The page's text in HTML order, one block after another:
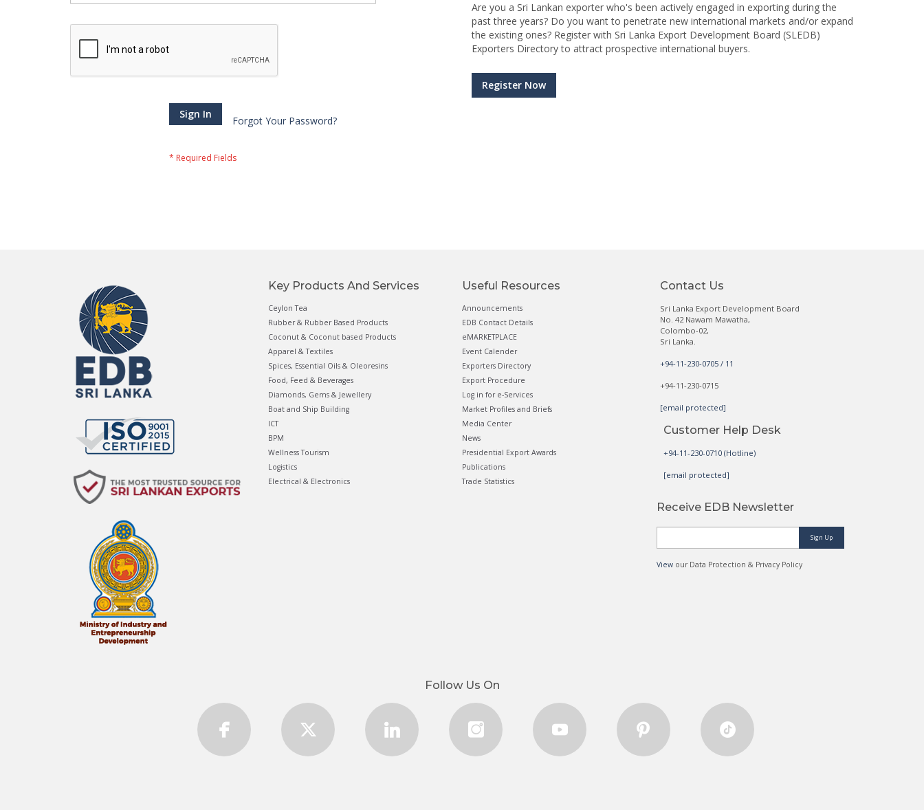
Sign In
Forgot Your Password?
Are you a Sri Lankan exporter who's been actively engaged in exporting during the
past three years? Do you want to penetrate new international markets and/or expand
the existing ones? Register with Sri Lanka Export Development Board (SLEDB)
Exporters Directory to attract prospective international buyers.
Register Now
Key Products And Services
Ceylon Tea
Rubber & Rubber Based Products
Coconut & Coconut based Products
Apparel & Textiles
Spices, Essential Oils & Oleoresins
Food, Feed & Beverages
Diamonds, Gems & Jewellery
Boat and Ship Building
ICT
BPM
Wellness Tourism
Logistics
Electrical & Electronics
Useful Resources
Announcements
EDB Contact Details
eMARKETPLACE
Event Calender
Exporters Directory
Export Procedure
Log in for e-Services
Market Profiles and Briefs
Media Center
News
Presidential Export Awards
Publications
Trade Statistics
Contact Us
Sri Lanka Export Development Board
No. 42 Nawam Mawatha,
Colombo-02,
Sri Lanka.
+94-11-230-0705 / 11
+94-11-230-0715
[email protected]
Customer Help Desk
+94-11-230-0710 (Hotline)
[email protected]
Receive EDB Newsletter
Sign Up
Viewour Data Protection & Privacy Policy
Follow Us On